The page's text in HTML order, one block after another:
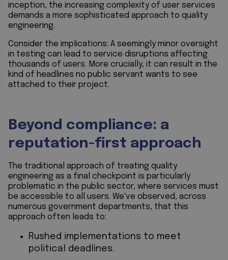
inception, the increasing complexity of user services
demands a more sophisticated approach to quality
engineering.
Consider the implications: A seemingly minor oversight
in testing can lead to service disruptions affecting
thousands of users. More crucially, it can result in the
kind of headlines no public servant wants to see
attached to their project.
Beyond compliance: a
reputation-first approach
The traditional approach of treating quality
engineering as a final checkpoint is particularly
problematic in the public sector, where services must
be accessible to all users. We've observed, across
numerous government departments, that this
approach often leads to:
Rushed implementations to meet
political deadlines.